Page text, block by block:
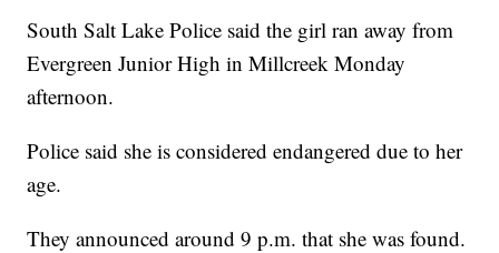
South Salt Lake Police said the girl ran away from
Evergreen Junior High in Millcreek Monday
afternoon.
Police said she is considered endangered due to her
age.
They announced around 9 p.m. that she was found.